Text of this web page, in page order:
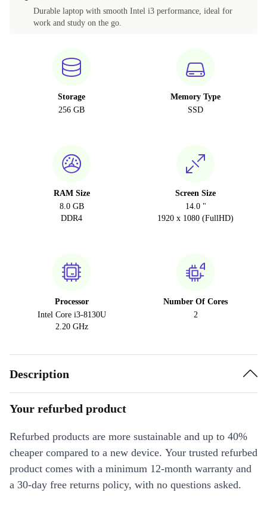
Durable laptop with smooth Intel i3 performance, ideal for
work and study on the go.
Storage
256 GB
Memory Type
SSD
RAM Size
8.0 GB
DDR4
Screen Size
14.0 "
1920 x 1080 (FullHD)
Processor
Intel Core i3-8130U
2.20 GHz
Number Of Cores
2
Description
Your refurbed product
Refurbed products are more sustainable and up to 40%
cheaper compared to a new device. Your trusted refurbed
product comes with a minimum 12-month warranty and
a 30-day free returns policy, with no questions asked.